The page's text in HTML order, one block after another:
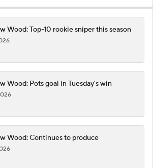
Wood: Top-10 rookie sniper this season
Wood: Pots goal in Tuesday's win
Wood: Continues to produce